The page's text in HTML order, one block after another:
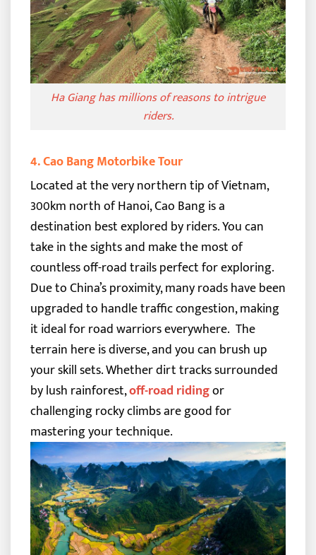
Ha Giang has millions of reasons to intrigue
riders.
4. Cao Bang Motorbike Tour
Located at the very northern tip of Vietnam,
300km north of Hanoi, Cao Bang is a
destination best explored by riders. You can
take in the sights and make the most of
countless off-road trails perfect for exploring.
Due to China’s proximity, many roads have been
upgraded to handle traffic congestion, making
it ideal for road warriors everywhere. The
terrain here is diverse, and you can brush up
your skill sets. Whether dirt tracks surrounded
by lush rainforest,off-road ridingor
challenging rocky climbs are good for
mastering your technique.